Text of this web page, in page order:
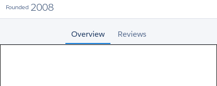
Founded 2008
Overview Reviews